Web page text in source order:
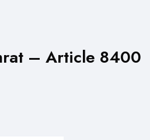
– Article 8400